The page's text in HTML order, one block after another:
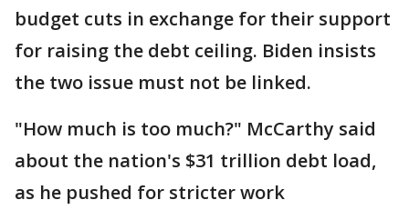
budget cuts in exchange for their support
for raising the debt ceiling. Biden insists
the two issue must not be linked.
"How much is too much?" McCarthy said
about the nation's $31 trillion debt load,
as he pushed for stricter work